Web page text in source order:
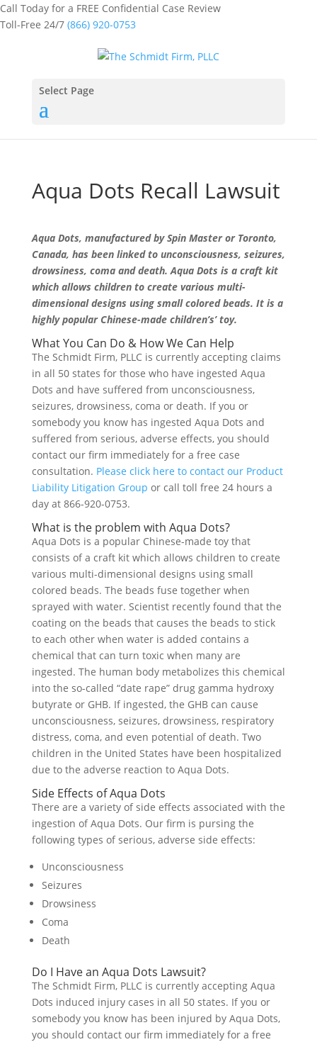
Call Today for a FREE Confidential Case Review
Toll-Free 24/7 (866) 920-0753
Select Page
Aqua Dots Recall Lawsuit
Aqua Dots, manufactured by Spin Master or Toronto,
Canada, has been linked to unconsciousness, seizures,
drowsiness, coma and death. Aqua Dots is a craft kit
which allows children to create various multi-
dimensional designs using small colored beads. It is a
highly popular Chinese-made children’s’ toy.
What You Can Do & How We Can Help
The Schmidt Firm, PLLC is currently accepting claims
in all 50 states for those who have ingested Aqua
Dots and have suffered from unconsciousness,
seizures, drowsiness, coma or death. If you or
somebody you know has ingested Aqua Dots and
suffered from serious, adverse effects, you should
contact our firm immediately for a free case
consultation. Please click here to contact our Product
Liability Litigation Group or call toll free 24 hours a
day at 866-920-0753.
What is the problem with Aqua Dots?
Aqua Dots is a popular Chinese-made toy that
consists of a craft kit which allows children to create
various multi-dimensional designs using small
colored beads. The beads fuse together when
sprayed with water. Scientist recently found that the
coating on the beads that causes the beads to stick
to each other when water is added contains a
chemical that can turn toxic when many are
ingested. The human body metabolizes this chemical
into the so-called “date rape” drug gamma hydroxy
butyrate or GHB. If ingested, the GHB can cause
unconsciousness, seizures, drowsiness, respiratory
distress, coma, and even potential of death. Two
children in the United States have been hospitalized
due to the adverse reaction to Aqua Dots.
Side Effects of Aqua Dots
There are a variety of side effects associated with the
ingestion of Aqua Dots. Our firm is pursing the
following types of serious, adverse side effects:
Unconsciousness
Seizures
Drowsiness
Coma
Death
Do I Have an Aqua Dots Lawsuit?
The Schmidt Firm, PLLC is currently accepting Aqua
Dots induced injury cases in all 50 states. If you or
somebody you know has been injured by Aqua Dots,
you should contact our firm immediately for a free